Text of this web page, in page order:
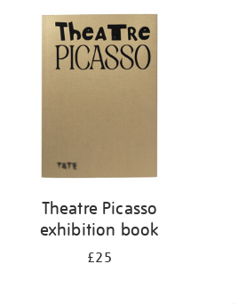
your
results
Theatre Picasso
exhibition book
£25